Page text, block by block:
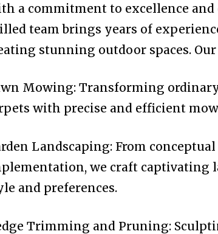
a commitment to excellence
team brings years of
stunning outdoor spaces.
Mowing: Transforming
with precise and efficient
Landscaping: From
we craft captivating
and preferences.
Trimming and Pruning: